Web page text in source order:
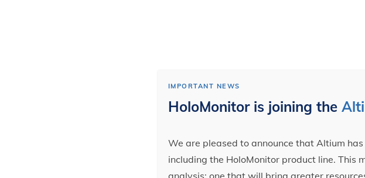
IMPORTANT NEWS
HoloMonitor is joining the
We are pleased to announce that Altium
including the HoloMonitor product line. This
analysis; one that will bring greater